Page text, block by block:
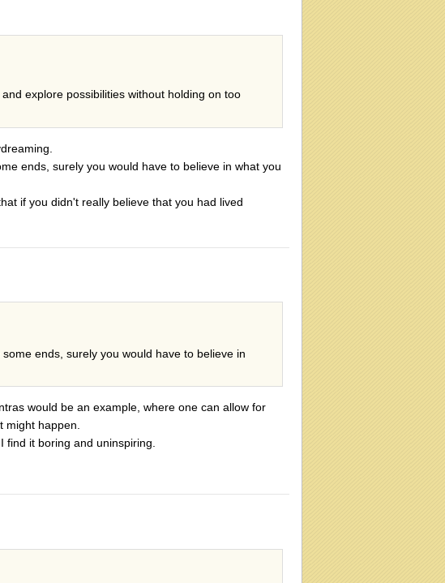
explore possibilities without holding on too
ends, surely you would have to believe in what you
if you didn't really believe that you had lived
ends, surely you would have to believe in
would be an example, where one can allow for
might happen.
find it boring and uninspiring.